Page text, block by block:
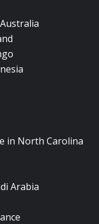
in North Carolina
Arabia